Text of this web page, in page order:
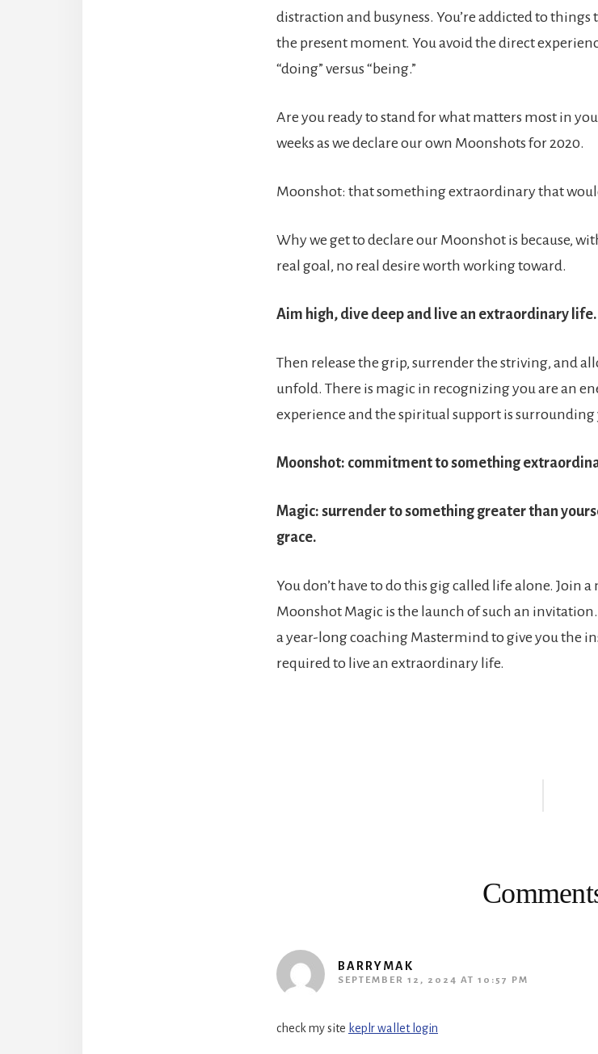
distraction and busyness. You’re addicted to
the present moment. You avoid the direct
“doing” versus “being.”
Are you ready to stand for what matters most in
weeks as we declare our own Moonshots for 2020.
Moonshot: that something extraordinary that
Why we get to declare our Moonshot is because,
real goal, no real desire worth working toward.
Aim high, dive deep and live an extraordinary life.
Then release the grip, surrender the striving, and
unfold. There is magic in recognizing you are an
experience and the spiritual support is
Moonshot: commitment to something
Magic: surrender to something greater than
grace.
You don’t have to do this gig called life alone. Join
Moonshot Magic is the launch of such an
a year-long coaching Mastermind to give you the
required to live an extraordinary life.
BARRYMAK
SEPTEMBER 12, 2024 AT 10:57 PM
check my site keplr wallet login